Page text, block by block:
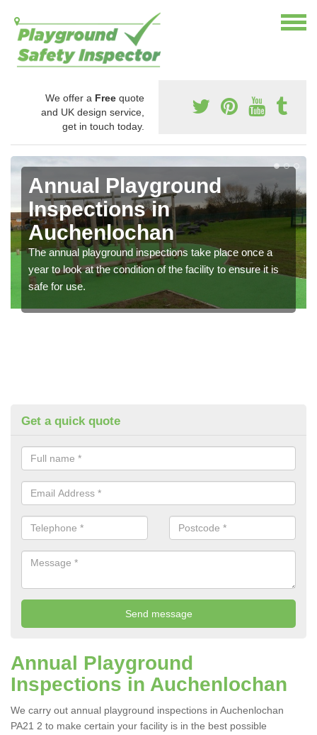
We offer a Free quote
and UK design service,
get in touch today.
Annual Playground
Inspections in
Auchenlochan
The annual playground inspections take place once a
year to look at the condition of the facility to ensure it is
safe for use.
Get a quick quote
Annual Playground
Inspections in Auchenlochan
We carry out annual playground inspections in Auchenlochan
PA21 2 to make certain your facility is in the best possible